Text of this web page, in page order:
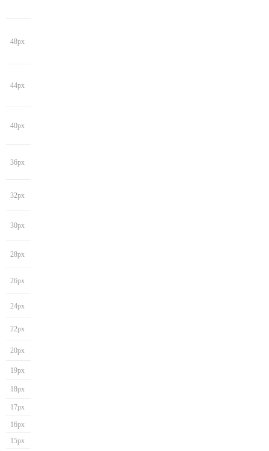
48px
44px
40px
36px
32px
30px
28px
26px
24px
22px
20px
19px
18px
17px
16px
15px